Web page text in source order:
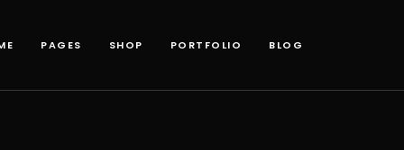
PAGES SHOP PORTFOLIO BLOG